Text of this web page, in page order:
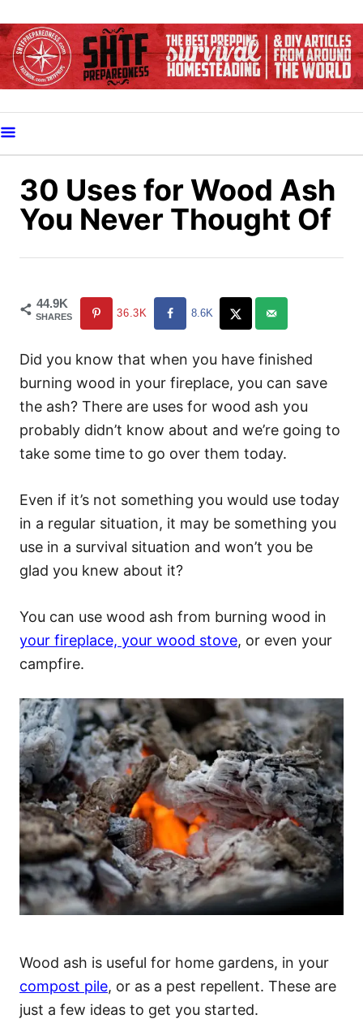
k
i
o
C
30 Uses for Wood Ash
You Never Thought Of
44.9K
SHARES 36.3K 8.6K
Did you know that when you have finished
burning wood in your fireplace, you can save
the ash? There are uses for wood ash you
probably didn’t know about and we’re going to
take some time to go over them today.
Even if it’s not something you would use today
in a regular situation, it may be something you
use in a survival situation and won’t you be
glad you knew about it?
You can use wood ash from burning wood in
your fireplace, your wood stove, or even your
campfire.
Wood ash is useful for home gardens, in your
compost pile, or as a pest repellent. These are
just a few ideas to get you started.